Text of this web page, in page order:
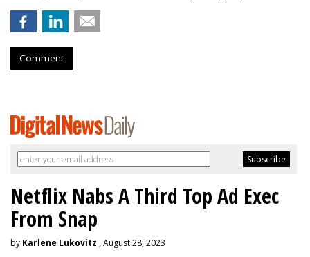
Comment
Netflix Nabs A Third Top Ad Exec
From Snap
by Karlene Lukovitz , August 28, 2023